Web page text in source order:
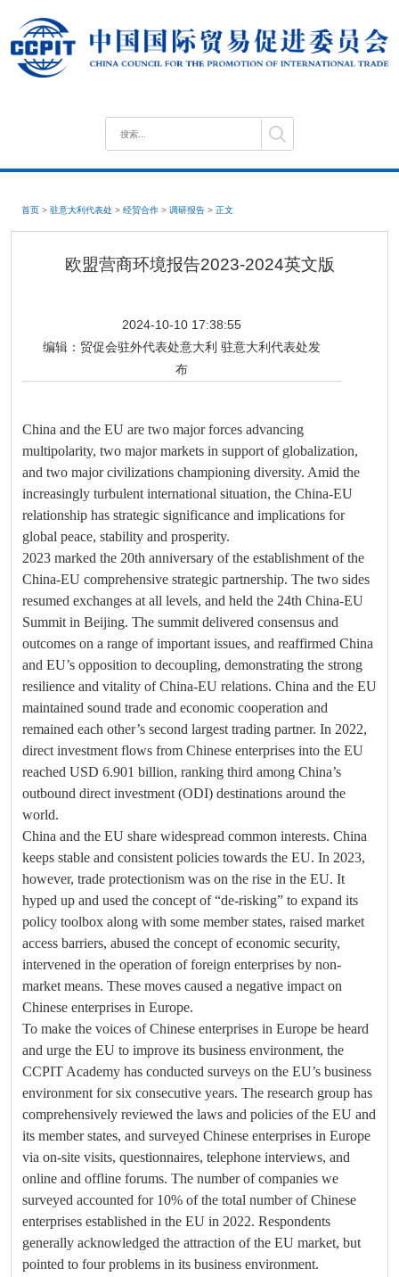
首页 > 驻意大利代表处 > 经贸合作 > 调研报告 > 正文
欧盟营商环境报告2023-2024英文版
2024-10-10 17:38:55
编辑： 贸促会驻外代表处意大利 驻意大利代表处发
布
China and the EU are two major forces advancing
multipolarity, two major markets in support of globalization,
and two major civilizations championing diversity. Amid the
increasingly turbulent international situation, the China-EU
relationship has strategic significance and implications for
global peace, stability and prosperity.
2023 marked the 20th anniversary of the establishment of the
China-EU comprehensive strategic partnership. The two sides
resumed exchanges at all levels, and held the 24th China-EU
Summit in Beijing. The summit delivered consensus and
outcomes on a range of important issues, and reaffirmed China
and EU’s opposition to decoupling, demonstrating the strong
resilience and vitality of China-EU relations. China and the EU
maintained sound trade and economic cooperation and
remained each other’s second largest trading partner. In 2022,
direct investment flows from Chinese enterprises into the EU
reached USD 6.901 billion, ranking third among China’s
outbound direct investment (ODI) destinations around the
world.
China and the EU share widespread common interests. China
keeps stable and consistent policies towards the EU. In 2023,
however, trade protectionism was on the rise in the EU. It
hyped up and used the concept of “de-risking” to expand its
policy toolbox along with some member states, raised market
access barriers, abused the concept of economic security,
intervened in the operation of foreign enterprises by non-
market means. These moves caused a negative impact on
Chinese enterprises in Europe.
To make the voices of Chinese enterprises in Europe be heard
and urge the EU to improve its business environment, the
CCPIT Academy has conducted surveys on the EU’s business
environment for six consecutive years. The research group has
comprehensively reviewed the laws and policies of the EU and
its member states, and surveyed Chinese enterprises in Europe
via on-site visits, questionnaires, telephone interviews, and
online and offline forums. The number of companies we
surveyed accounted for 10% of the total number of Chinese
enterprises established in the EU in 2022. Respondents
generally acknowledged the attraction of the EU market, but
pointed to four problems in its business environment.